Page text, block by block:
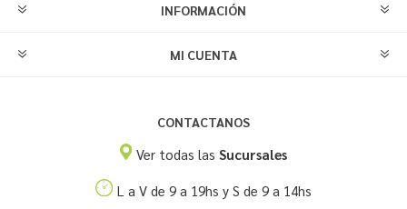
INFORMACIÓN
MI CUENTA
CONTACTANOS
Ver todas lasSucursales
L a V de 9 a 19hs y S de 9 a 14hs